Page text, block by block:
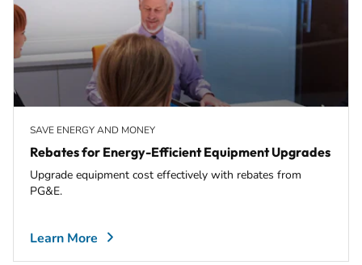
SAVE ENERGY AND MONEY
Rebates for Energy-Efficient Equipment Upgrades
Upgrade equipment cost effectively with rebates from
PG&E.
Learn More